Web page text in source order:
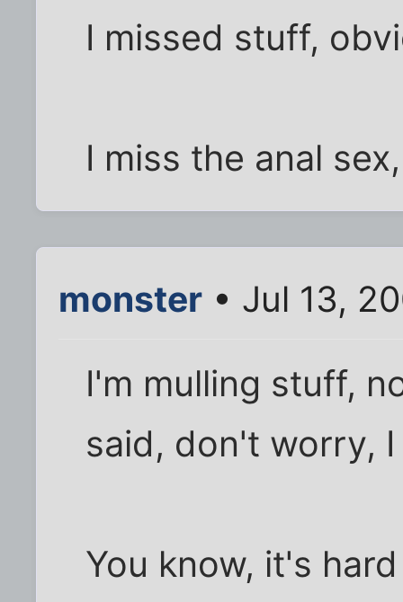
I missed stuff,
I miss the anal
monster • Jul 13,
I'm mulling stuff,
said, don't worry,
You know, it's